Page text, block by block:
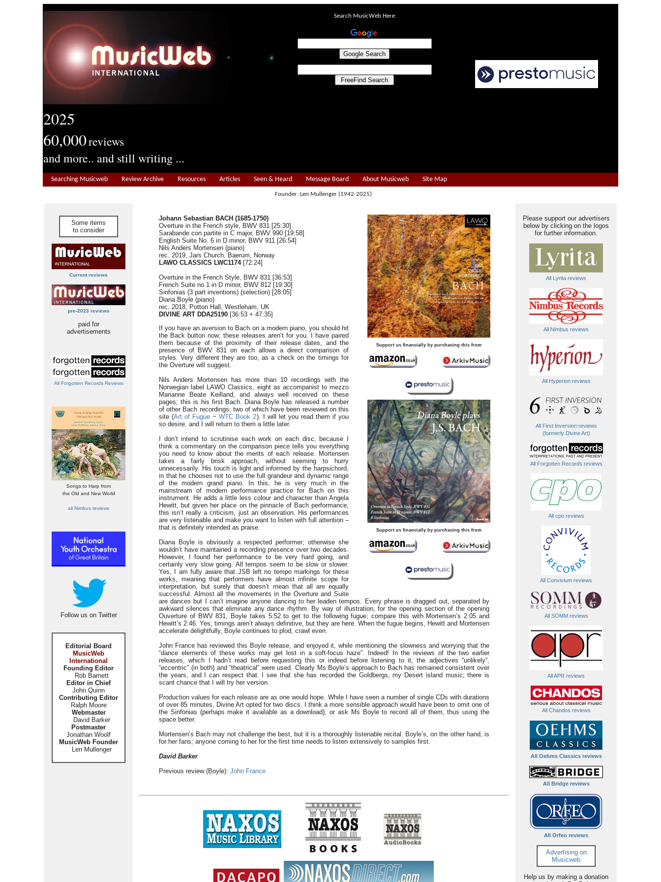
2025
60,000reviews
and more.. and still writing ...
Search MusicWeb Here
Searching Musicweb Review Archive Resources Articles Seen & Heard Message Board About Musicweb Site Map
Founder: Len Mullenger (1942-2025)
Some items
to consider
Current reviews
pre-2023 reviews
paid for
advertisements
All Forgotten Records Reviews
Songs to Harp from
the Old and New World
all Nimbus reviews
Follow us on Twitter
Editorial Board
MusicWeb
International
Founding Editor
Rob Barnett
Editor in Chief
John Quinn
Contributing Editor
Ralph Moore
Webmaster
David Barker
Postmaster
Jonathan Woolf
MusicWeb Founder
Len Mullenger
Support us financially by purchasing this from
Support us financially by purchasing this from
Johann Sebastian BACH (1685-1750)
Overture in the French style, BWV 831 [25:30]
Sarabande con partite in C major, BWV 990 [19:58]
English Suite No. 6 in D minor, BWV 911 [26:54]
Nils Anders Mortensen (piano)
rec. 2019, Jars Church, Baerum, Norway
LAWO CLASSICS LWC1174[72:24]
Overture in the French Style, BWV 831 [36:53]
French Suite no.1 in D minor, BWV 812 [19:30]
Sinfonias (3 part inventions) (selection) [28:05]
Diana Boyle (piano)
rec. 2018, Potton Hall, Westleham, UK
DIVINE ART DDA25190 [36:53 + 47:35]
If you have an aversion to Bach on a modern piano, you should hit
the Back button now; these releases aren’t for you. I have paired
them because of the proximity of their release dates, and the
presence of BWV 831 on each allows a direct comparison of
styles. Very different they are too, as a check on the timings for
the Overture will suggest.
Nils Anders Mortensen has more than 10 recordings with the
Norwegian label LAWO Classics, eight as accompanist to mezzo
Marianne Beate Keilland, and always well received on these
pages; this is his first Bach. Diana Boyle has released a number
of other Bach recordings; two of which have been reviewed on this
site (Art of Fugue ~WTC Book 2). I will let you read them if you
so desire, and I will return to them a little later.
I don’t intend to scrutinise each work on each disc, because I
think a commentary on the comparison piece tells you everything
you need to know about the merits of each release. Mortensen
takes a fairly brisk approach, without seeming to hurry
unnecessarily. His touch is light and informed by the harpsichord,
in that he chooses not to use the full grandeur and dynamic range
of the modern grand piano. In this, he is very much in the
mainstream of modern performance practice for Bach on this
instrument. He adds a little less colour and character than Angela
Hewitt, but given her place on the pinnacle of Bach performance,
this isn’t really a criticism, just an observation. His performances
are very listenable and make you want to listen with full attention –
that is definitely intended as praise.
Diana Boyle is obviously a respected performer; otherwise she
wouldn’t have maintained a recording presence over two decades.
However, I found her performance to be very hard going, and
certainly very slow going. All tempos seem to be slow or slower.
Yes, I am fully aware that JSB left no tempo markings for these
works, meaning that performers have almost infinite scope for
interpretation, but surely that doesn’t mean that all are equally
successful. Almost all the movements in the Overture and Suite
are dances but I can’t imagine anyone dancing to her leaden tempos. Every phrase is dragged out, separated by
awkward silences that eliminate any dance rhythm. By way of illustration, for the opening section of the opening
Ouverture of BWV 831, Boyle takes 5:52 to get to the following fugue; compare this with Mortensen’s 2:05 and
Hewitt’s 2:46. Yes, timings aren’t always definitive, but they are here. When the fugue begins, Hewitt and Mortensen
accelerate delightfully, Boyle continues to plod, crawl even.
John France has reviewed this Boyle release, and enjoyed it, while mentioning the slowness and worrying that the
“dance elements of these works may get lost in a soft-focus haze”. Indeed! In the reviews of the two earlier
releases, which I hadn’t read before requesting this or indeed before listening to it, the adjectives “unlikely”,
“eccentric” (in both) and “theatrical” were used. Clearly Ms Boyle’s approach to Bach has remained consistent over
the years, and I can respect that. I see that she has recorded the Goldbergs, my Desert island music; there is
scant chance that I will try her version.
Production values for each release are as one would hope. While I have seen a number of single CDs with durations
of over 85 minutes, Divine Art opted for two discs. I think a more sensible approach would have been to omit one of
the Sinfonias (perhaps make it available as a download), or ask Ms Boyle to record all of them, thus using the
space better.
Mortensen’s Bach may not challenge the best, but it is a thoroughly listenable recital. Boyle’s, on the other hand, is
for her fans; anyone coming to her for the first time needs to listen extensively to samples first.
David Barker
Previous review (Boyle): John France
Please support our advertisers
below by clicking on the logos
for further information.
All Lyrita reviews
All Nimbus reviews
All Hyperion reviews
All First Inversion reviews
(formerly Divine Art)
All Forgotten Records reviews
All cpo reviews
All Convivium reviews
All SOMM reviews
All APR reviews
All Chandos reviews
All Oehms Classics reviews
All Bridge reviews
All Orfeo reviews
Advertising on
Musicweb
Help us by making a donation